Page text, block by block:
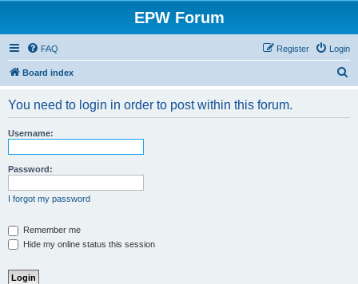
EPW Forum
FAQ Login
Register
Board index
You need to login in order to post within this forum.
Username:
Password:
I forgot my password
Remember me
Hide my online status this session